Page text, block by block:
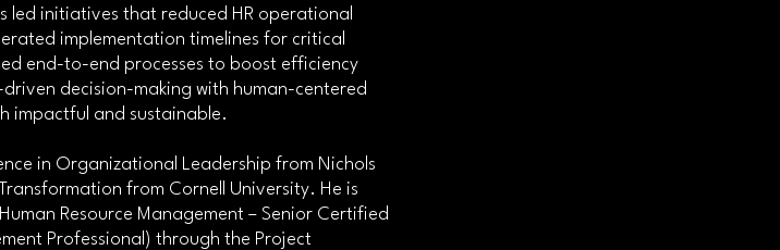
led initiatives that reduced HR operational
implementation timelines for critical
end-to-end processes to boost efficiency
decision-making with human-centered
impactful and sustainable.
in Organizational Leadership from Nichols
from Cornell University. He is
Resource Management – Senior Certified
Professional) through the Project